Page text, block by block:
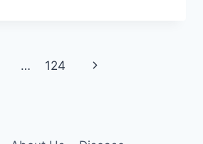
… 124
Next